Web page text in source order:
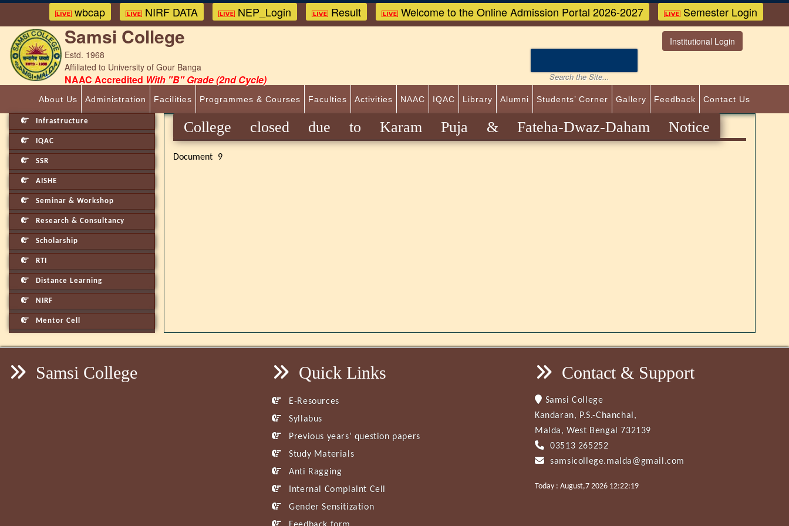
wbcap NIRF DATA NEP_Login Result Welcome to the Online Admission Portal 2026-2027 Semester Login
Samsi College
Estd. 1968
Affiliated to University of Gour Banga
NAAC Accredited With "B" Grade (2nd Cycle)
Institutional Login
About Us Administration Facilities Programmes & Courses Faculties Activities NAAC IQAC Library Alumni Students’ Corner Gallery Feedback Contact Us
Infrastructure
IQAC
SSR
AISHE
Seminar & Workshop
Research & Consultancy
Scholarship
RTI
Distance Learning
NIRF
Mentor Cell
College closed due to Karam Puja & Fateha-Dwaz-Daham Notice
Document 9
Samsi College Quick Links
E-Resources
Syllabus
Previous years’ question papers
Study Materials
Anti Ragging
Internal Complaint Cell
Gender Sensitization
Contact & Support
Samsi College
Kandaran, P.S.-Chanchal,
Malda, West Bengal 732139
03513 265252
samsicollege.malda@gmail.com
Today : August,7 2026 12:22:19